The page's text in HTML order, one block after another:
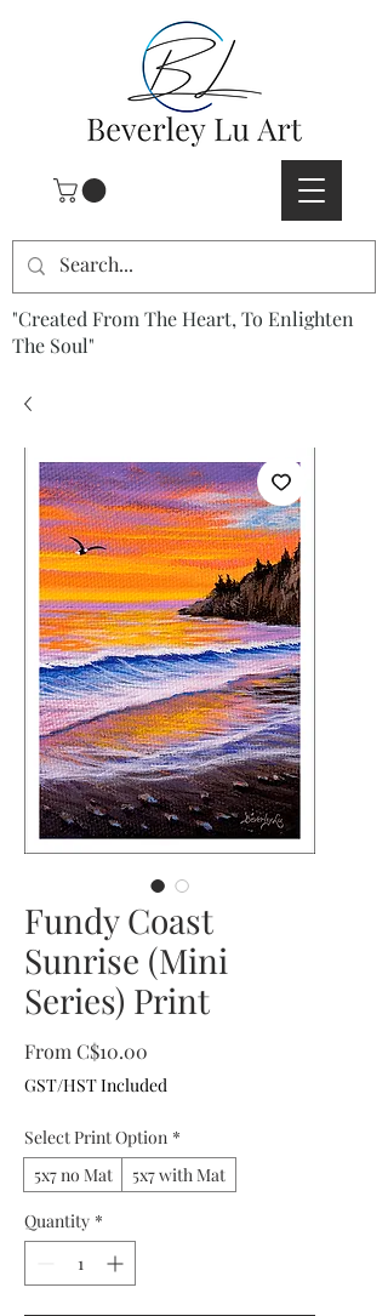
"Created From The Heart, To Enlighten
The Soul"
Fundy Coast
Sunrise (Mini
Series) Print
From C$10.00
Price
GST/HST Included
Select Print Option *
5x7 no Mat
5x7 with Mat
Quantity *